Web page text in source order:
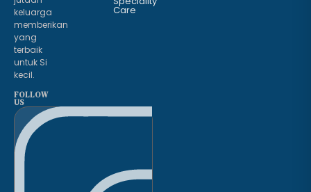
keluarga
memberikan
yang
terbaik
untuk Si
kecil.
FOLLOW
US
Care